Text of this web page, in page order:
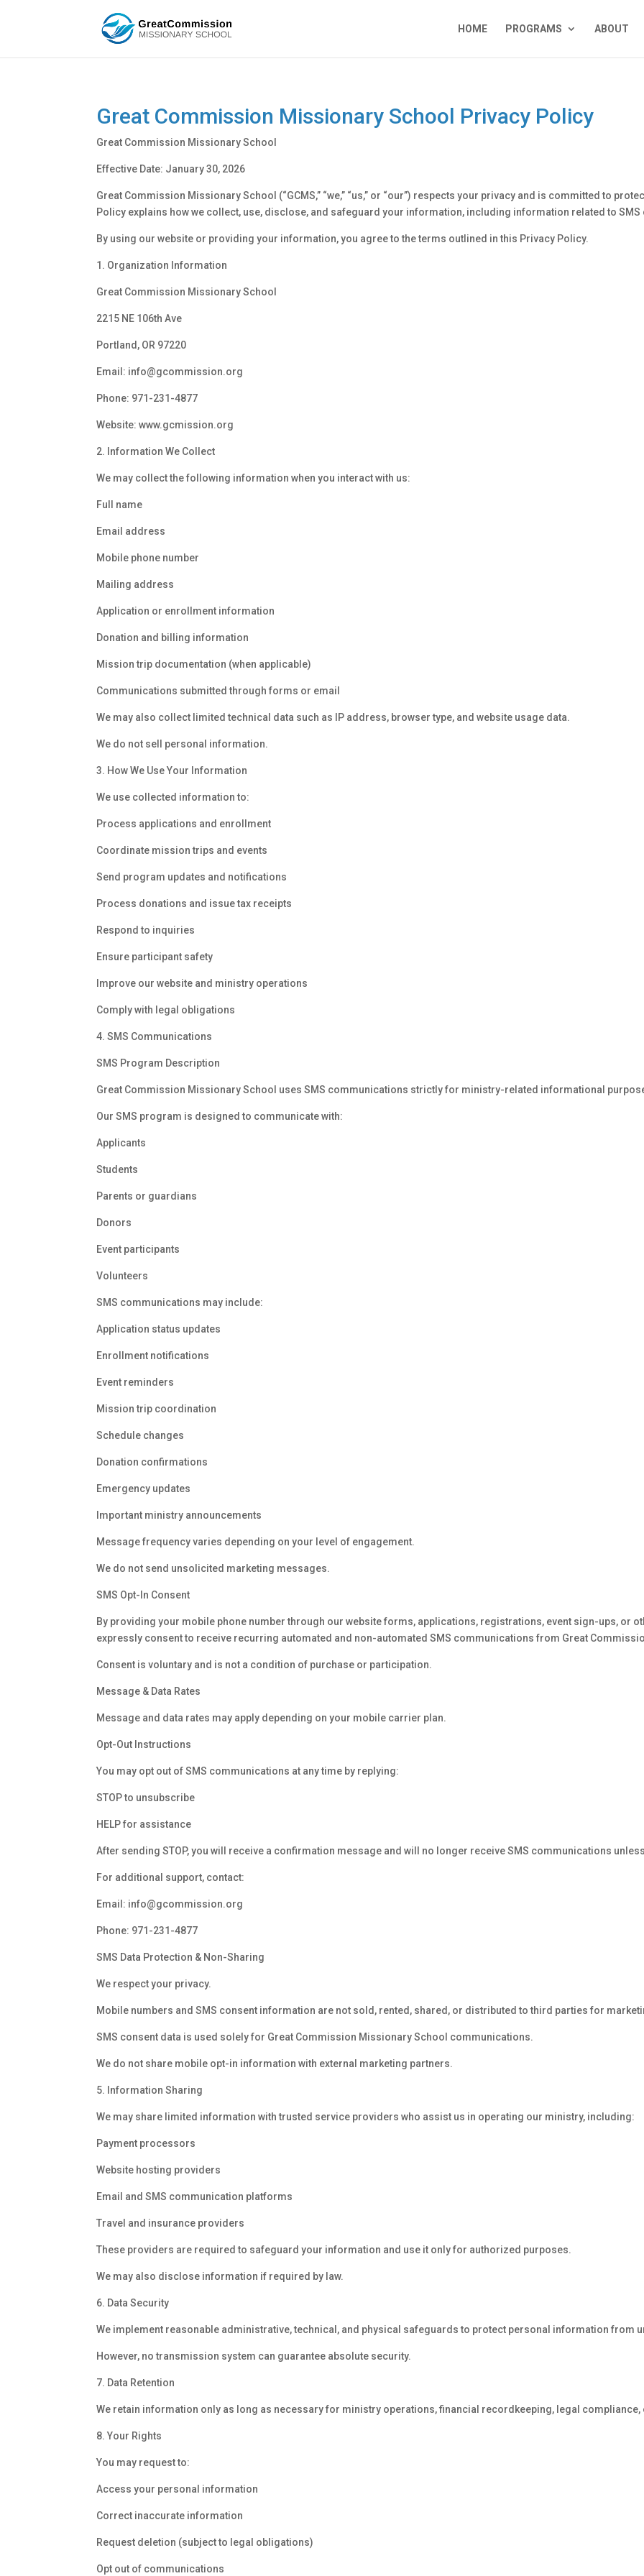
HOME PROGRAMS ABOUT
Great Commission Missionary School Privacy Policy
Great Commission Missionary School
Effective Date: January 30, 2026
Great Commission Missionary School (“GCMS,” “we,” “us,” or “our”) respects your privacy and is committed to
Policy explains how we collect, use, disclose, and safeguard your information, including information related to
By using our website or providing your information, you agree to the terms outlined in this Privacy Policy.
1. Organization Information
Great Commission Missionary School
2215 NE 106th Ave
Portland, OR 97220
Email: info@gcommission.org
Phone: 971-231-4877
Website:www.gcmission.org
2. Information We Collect
We may collect the following information when you interact with us:
Full name
Email address
Mobile phone number
Mailing address
Application or enrollment information
Donation and billing information
Mission trip documentation (when applicable)
Communications submitted through forms or email
We may also collect limited technical data such as IP address, browser type, and website usage data.
We do not sell personal information.
3. How We Use Your Information
We use collected information to:
Process applications and enrollment
Coordinate mission trips and events
Send program updates and notifications
Process donations and issue tax receipts
Respond to inquiries
Ensure participant safety
Improve our website and ministry operations
Comply with legal obligations
4. SMS Communications
SMS Program Description
Great Commission Missionary School uses SMS communications strictly for ministry-related informational
Our SMS program is designed to communicate with:
Applicants
Students
Parents or guardians
Donors
Event participants
Volunteers
SMS communications may include:
Application status updates
Enrollment notifications
Event reminders
Mission trip coordination
Schedule changes
Donation confirmations
Emergency updates
Important ministry announcements
Message frequency varies depending on your level of engagement.
We do not send unsolicited marketing messages.
SMS Opt-In Consent
By providing your mobile phone number through our website forms, applications, registrations, event sign-ups, or
expressly consent to receive recurring automated and non-automated SMS communications from Great
Consent is voluntary and is not a condition of purchase or participation.
Message & Data Rates
Message and data rates may apply depending on your mobile carrier plan.
Opt-Out Instructions
You may opt out of SMS communications at any time by replying:
STOP to unsubscribe
HELP for assistance
After sending STOP, you will receive a confirmation message and will no longer receive SMS communications
For additional support, contact:
Email: info@gcommission.org
Phone: 971-231-4877
SMS Data Protection & Non-Sharing
We respect your privacy.
Mobile numbers and SMS consent information are not sold, rented, shared, or distributed to third parties for
SMS consent data is used solely for Great Commission Missionary School communications.
We do not share mobile opt-in information with external marketing partners.
5. Information Sharing
We may share limited information with trusted service providers who assist us in operating our ministry, including:
Payment processors
Website hosting providers
Email and SMS communication platforms
Travel and insurance providers
These providers are required to safeguard your information and use it only for authorized purposes.
We may also disclose information if required by law.
6. Data Security
We implement reasonable administrative, technical, and physical safeguards to protect personal information from
However, no transmission system can guarantee absolute security.
7. Data Retention
We retain information only as long as necessary for ministry operations, financial recordkeeping, legal
8. Your Rights
You may request to:
Access your personal information
Correct inaccurate information
Request deletion (subject to legal obligations)
Opt out of communications